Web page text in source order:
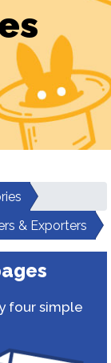
& Exporters
four simple